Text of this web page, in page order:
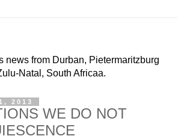
news from Durban, Pietermaritzburg
Natal, South Africaa.
2013
WE DO NOT